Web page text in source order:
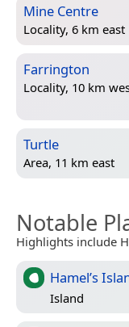
Mine Centre
Locality, 6 km east
Farrington
Locality, 10 km
Turtle
Area, 11 km east
Notable
Highlights include
Hamel’s
Island